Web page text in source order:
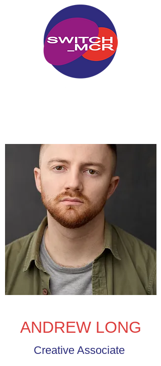
ANDREW LONG
Creative Associate